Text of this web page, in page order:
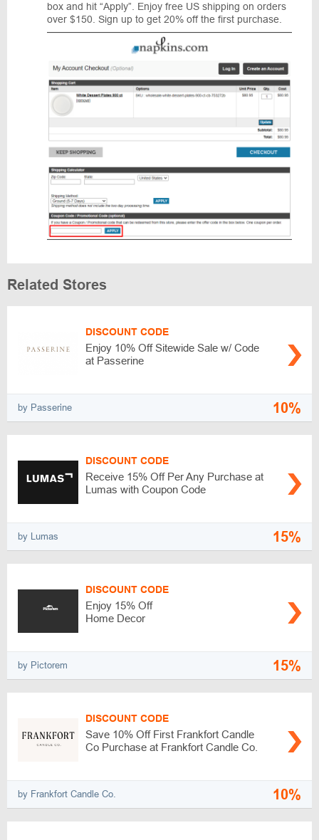
box and hit “Apply”. Enjoy free US shipping on orders
over $150. Sign up to get 20% off the first purchase.
Related Stores
DISCOUNT CODE
Enjoy 10% Off Sitewide Sale w/ Code
at Passerine
by Passerine 10%
DISCOUNT CODE
Receive 15% Off Per Any Purchase at
Lumas with Coupon Code
by Lumas 15%
DISCOUNT CODE
Enjoy 15% Off
Home Decor
by Pictorem 15%
DISCOUNT CODE
Save 10% Off First Frankfort Candle
Co Purchase at Frankfort Candle Co.
by Frankfort Candle Co. 10%